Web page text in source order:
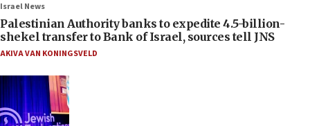
Israel News
Palestinian Authority banks to expedite 4.5-billion-
shekel transfer to Bank of Israel, sources tell JNS
AKIVA VAN KONINGSVELD